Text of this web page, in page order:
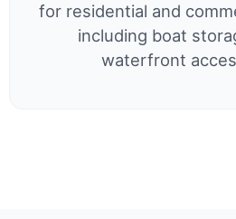
for residential and
including boat
waterfront